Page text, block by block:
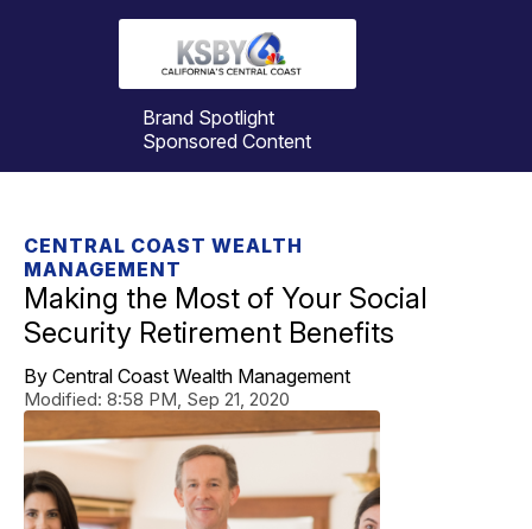
Brand Spotlight
Sponsored Content
CENTRAL COAST WEALTH
MANAGEMENT
Making the Most of Your Social
Security Retirement Benefits
By Central Coast Wealth Management
Modified: 8:58 PM, Sep 21, 2020